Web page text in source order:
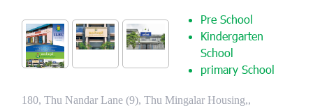
Pre School
Kindergarten
School
primary School
180, Thu Nandar Lane (9), Thu Mingalar Housing,,